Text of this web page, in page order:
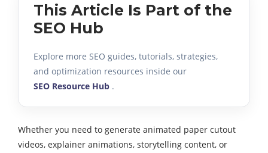
This Article Is Part of the
SEO Hub
Explore more SEO guides, tutorials, strategies,
and optimization resources inside our
SEO Resource Hub .
Whether you need to generate animated paper cutout
videos, explainer animations, storytelling content, or